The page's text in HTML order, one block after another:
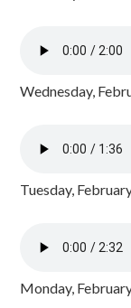
Wednesday,
Tuesday,
Monday,